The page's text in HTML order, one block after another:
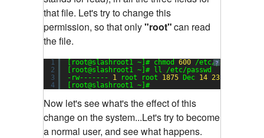
that file. Let's try to change this
permission, so that only"root"can read
the file.
?
1
2
3
4
[root@slashroot1 ~]# chmod 600 /etc/passwd
[root@slashroot1 ~]# ll /etc/passwd
-rw------- 1 root root 1875 Dec 14 23
[root@slashroot1 ~]#
Now let's see what's the effect of this
change on the system...Let's try to become
a normal user, and see what happens.